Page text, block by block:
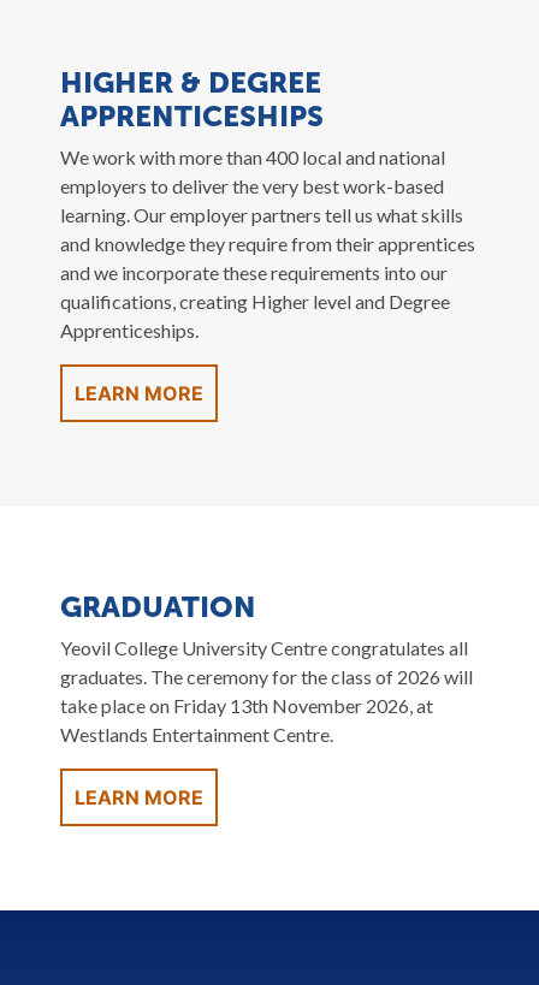
HIGHER & DEGREE
APPRENTICESHIPS
We work with more than 400 local and national
employers to deliver the very best work-based
learning. Our employer partners tell us what skills
and knowledge they require from their apprentices
and we incorporate these requirements into our
qualifications, creating Higher level and Degree
Apprenticeships.
LEARN MORE
GRADUATION
Yeovil College University Centre congratulates all
graduates. The ceremony for the class of 2026 will
take place on Friday 13th November 2026, at
Westlands Entertainment Centre.
LEARN MORE